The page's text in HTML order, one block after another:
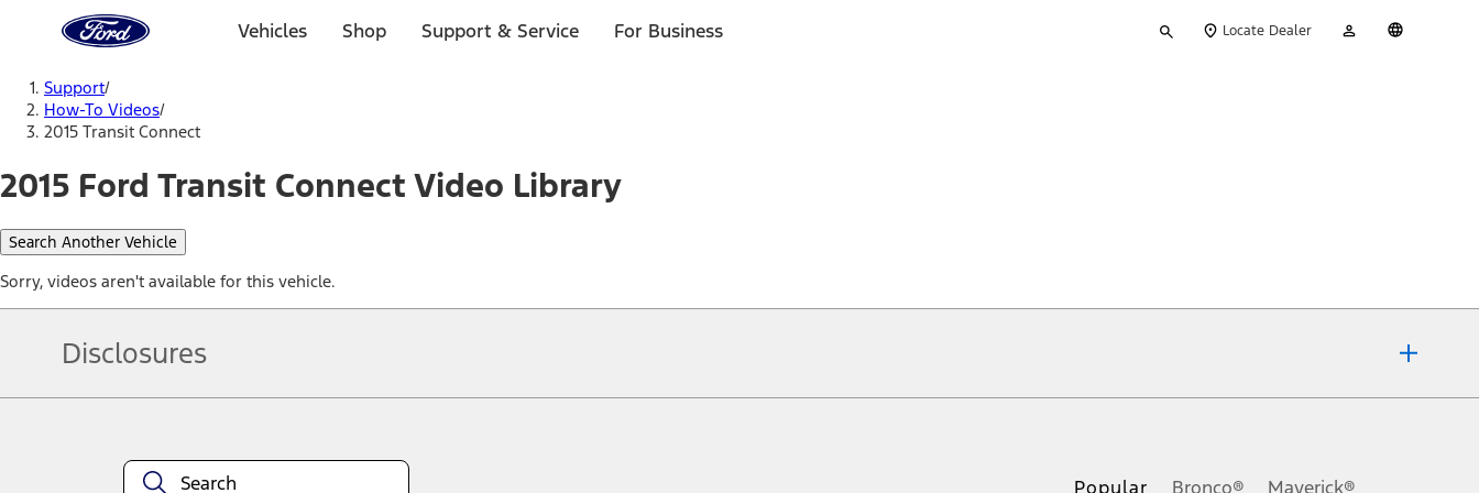
Home
Page
Vehicles Shop Support & Service For Business
your
Locate Dealer
Account
Support/
How-To Videos/
2015 Transit Connect
2015 Ford Transit Connect Video Library
Search Another Vehicle
Sorry, videos aren't available for this vehicle.
Disclosures
equipment at any time without incurring obligations. Your Ford dealer is the best source of the most up-to-date information on Ford vehicles.
Popular Bronco® Maverick®